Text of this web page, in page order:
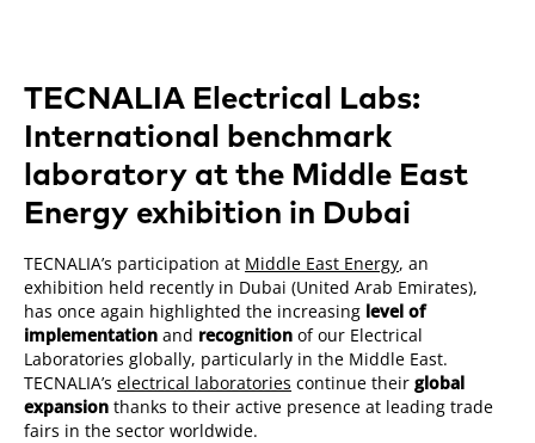
TECNALIA Electrical Labs:
International benchmark
laboratory at the Middle East
Energy exhibition in Dubai
TECNALIA’s participation at Middle East Energy, an
exhibition held recently in Dubai (United Arab Emirates),
has once again highlighted the increasing level of
implementation and recognition of our Electrical
Laboratories globally, particularly in the Middle East.
TECNALIA’selectrical laboratories continue theirglobal
expansion thanks to their active presence at leading trade
fairs in the sector worldwide.